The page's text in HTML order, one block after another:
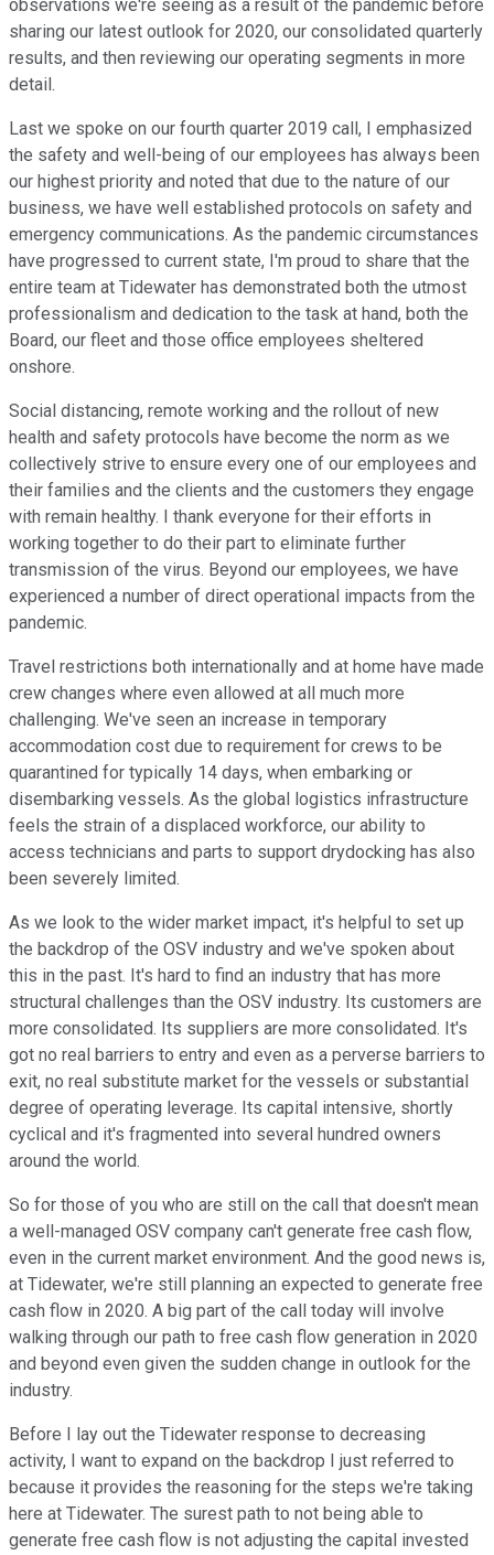
observations we're seeing as a result of the pandemic before
sharing our latest outlook for 2020, our consolidated quarterly
results, and then reviewing our operating segments in more
detail.
Last we spoke on our fourth quarter 2019 call, I emphasized
the safety and well-being of our employees has always been
our highest priority and noted that due to the nature of our
business, we have well established protocols on safety and
emergency communications. As the pandemic circumstances
have progressed to current state, I'm proud to share that the
entire team at Tidewater has demonstrated both the utmost
professionalism and dedication to the task at hand, both the
Board, our fleet and those office employees sheltered
onshore.
Social distancing, remote working and the rollout of new
health and safety protocols have become the norm as we
collectively strive to ensure every one of our employees and
their families and the clients and the customers they engage
with remain healthy. I thank everyone for their efforts in
working together to do their part to eliminate further
transmission of the virus. Beyond our employees, we have
experienced a number of direct operational impacts from the
pandemic.
Travel restrictions both internationally and at home have made
crew changes where even allowed at all much more
challenging. We've seen an increase in temporary
accommodation cost due to requirement for crews to be
quarantined for typically 14 days, when embarking or
disembarking vessels. As the global logistics infrastructure
feels the strain of a displaced workforce, our ability to
access technicians and parts to support drydocking has also
been severely limited.
As we look to the wider market impact, it's helpful to set up
the backdrop of the OSV industry and we've spoken about
this in the past. It's hard to find an industry that has more
structural challenges than the OSV industry. Its customers are
more consolidated. Its suppliers are more consolidated. It's
got no real barriers to entry and even as a perverse barriers to
exit, no real substitute market for the vessels or substantial
degree of operating leverage. Its capital intensive, shortly
cyclical and it's fragmented into several hundred owners
around the world.
So for those of you who are still on the call that doesn't mean
a well-managed OSV company can't generate free cash flow,
even in the current market environment. And the good news is,
at Tidewater, we're still planning an expected to generate free
cash flow in 2020. A big part of the call today will involve
walking through our path to free cash flow generation in 2020
and beyond even given the sudden change in outlook for the
industry.
Before I lay out the Tidewater response to decreasing
activity, I want to expand on the backdrop I just referred to
because it provides the reasoning for the steps we're taking
here at Tidewater. The surest path to not being able to
generate free cash flow is not adjusting the capital invested